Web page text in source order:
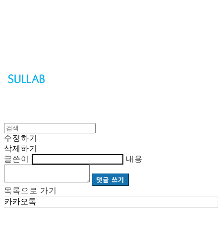
수정하기
삭제하기
글쓴이
내용
댓글 쓰기
목록으로 가기
카카오톡